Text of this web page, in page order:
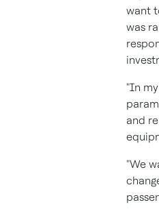
want
was
"In
and
"We